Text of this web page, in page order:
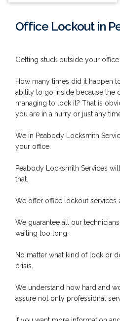
Office Lockout in
Getting stuck outside your
How many times did it happen
ability to go inside because the
managing to lock it? That is
you are in a hurry or just any
We in Peabody Locksmith
your office.
Peabody Locksmith Services
that.
We offer office lockout services
We guarantee all our
waiting too long.
No matter what kind of lock or
crisis.
We understand how hard and
assure not only professional